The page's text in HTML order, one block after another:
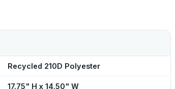
Recycled 210D Polyester
17.75" H x 14.50" W